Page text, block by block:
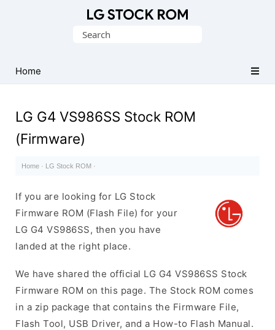
(Flash
File)
Search
Home
LG G4 VS986SS Stock ROM
(Firmware)
Home · LG Stock ROM ·
If you are looking for LG Stock
Firmware ROM (Flash File) for your
LG G4 VS986SS, then you have
landed at the right place.
We have shared the official LG G4 VS986SS Stock
Firmware ROM on this page. The Stock ROM comes
in a zip package that contains the Firmware File,
Flash Tool, USB Driver, and a How-to Flash Manual.